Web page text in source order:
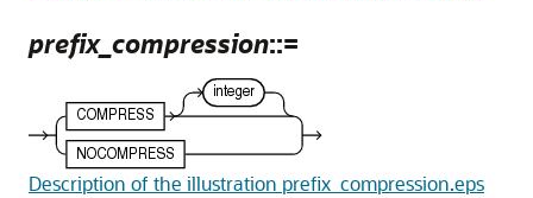
prefix_compression::=
Description of the illustration prefix_compression.eps